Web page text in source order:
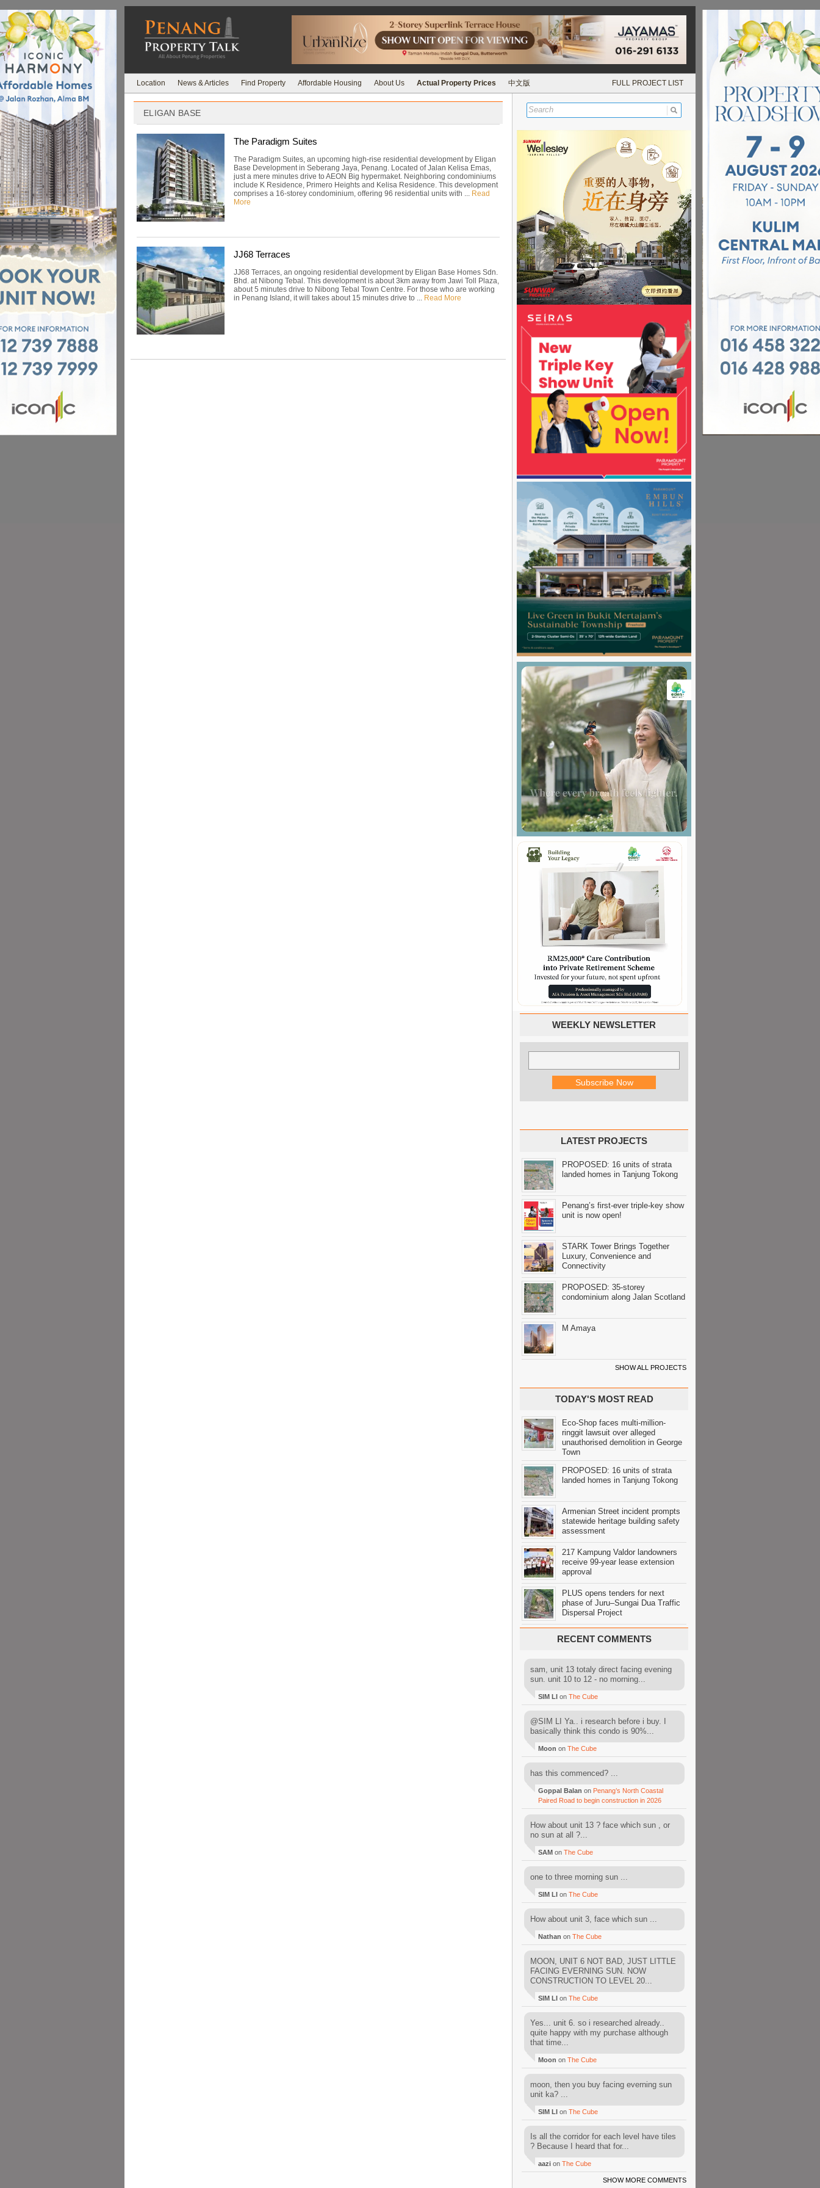
Location News & Articles Find Property Affordable Housing About Us Actual Property Prices 中文版 FULL PROJECT LIST
ELIGAN BASE
The Paradigm Suites
The Paradigm Suites, an upcoming high-rise residential development by Eligan
Base Development in Seberang Jaya, Penang. Located of Jalan Kelisa Emas,
just a mere minutes drive to AEON Big hypermaket. Neighboring condominiums
include K Residence, Primero Heights and Kelisa Residence. This development
comprises a 16-storey condominium, offering 96 residential units with ... Read
More
JJ68 Terraces
JJ68 Terraces, an ongoing residential development by Eligan Base Homes Sdn.
Bhd. at Nibong Tebal. This development is about 3km away from Jawi Toll Plaza,
about 5 minutes drive to Nibong Tebal Town Centre. For those who are working
in Penang Island, it will takes about 15 minutes drive to ... Read More
WEEKLY NEWSLETTER
LATEST PROJECTS
PROPOSED: 16 units of strata
landed homes in Tanjung Tokong
Penang’s first-ever triple-key show
unit is now open!
STARK Tower Brings Together
Luxury, Convenience and
Connectivity
PROPOSED: 35-storey
condominium along Jalan Scotland
M Amaya
SHOW ALL PROJECTS
TODAY'S MOST READ
Eco-Shop faces multi-million-
ringgit lawsuit over alleged
unauthorised demolition in George
Town
PROPOSED: 16 units of strata
landed homes in Tanjung Tokong
Armenian Street incident prompts
statewide heritage building safety
assessment
217 Kampung Valdor landowners
receive 99-year lease extension
approval
PLUS opens tenders for next
phase of Juru–Sungai Dua Traffic
Dispersal Project
RECENT COMMENTS
sam, unit 13 totaly direct facing evening
sun. unit 10 to 12 - no morning...
SIM LI on The Cube
@SIM LI Ya.. i research before i buy. I
basically think this condo is 90%...
Moon on The Cube
has this commenced? ...
Goppal Balan on Penang’s North Coastal
Paired Road to begin construction in 2026
How about unit 13 ? face which sun , or
no sun at all ?...
SAM on The Cube
one to three morning sun ...
SIM LI on The Cube
How about unit 3, face which sun ...
Nathan on The Cube
MOON, UNIT 6 NOT BAD, JUST LITTLE
FACING EVERNING SUN. NOW
CONSTRUCTION TO LEVEL 20...
SIM LI on The Cube
Yes... unit 6. so i researched already..
quite happy with my purchase although
that time...
Moon on The Cube
moon, then you buy facing everning sun
unit ka? ...
SIM LI on The Cube
Is all the corridor for each level have tiles
? Because I heard that for...
aazi on The Cube
SHOW MORE COMMENTS